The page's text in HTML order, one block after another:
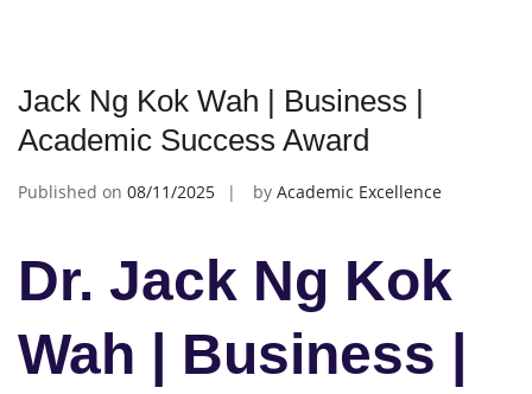
Jack Ng Kok Wah | Business |
Academic Success Award
Published on 08/11/2025 by Academic Excellence
Dr. Jack Ng Kok
Wah | Business |